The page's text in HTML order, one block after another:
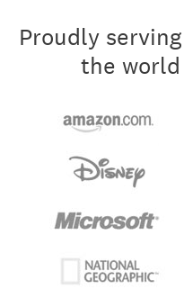
Proudly
the world